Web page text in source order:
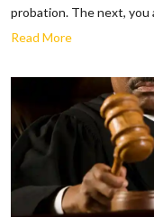
probation. The next, you
Read More